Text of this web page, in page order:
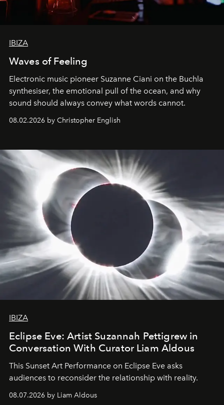
IBIZA
Waves of Feeling
Electronic music pioneer Suzanne Ciani on the Buchla
synthesiser, the emotional pull of the ocean, and why
sound should always convey what words cannot.
08.02.2026 by Christopher English
IBIZA
Eclipse Eve: Artist Suzannah Pettigrew in
Conversation With Curator Liam Aldous
This Sunset Art Performance on Eclipse Eve asks
audiences to reconsider the relationship with reality.
08.07.2026 by Liam Aldous